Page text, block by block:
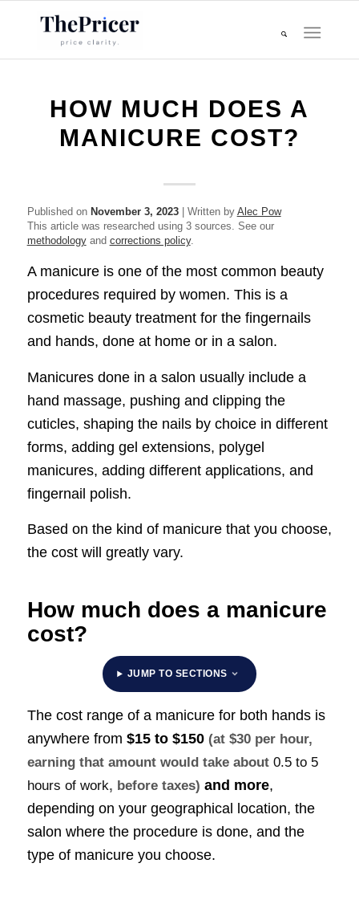
HOW MUCH DOES A
MANICURE COST?
Published on November 3, 2023| Written by Alec Pow
This article was researched using 3 sources. See our
methodologyand corrections policy.
A manicure is one of the most common beauty
procedures required by women. This is a
cosmetic beauty treatment for the fingernails
and hands, done at home or in a salon.
Manicures done in a salon usually include a
hand massage, pushing and clipping the
cuticles, shaping the nails by choice in different
forms, adding gel extensions, polygel
manicures, adding different applications, and
fingernail polish.
Based on the kind of manicure that you choose,
the cost will greatly vary.
How much does a manicure
cost?
JUMP TO SECTIONS
The cost range of a manicure for both hands is
anywhere from $15 to $150 (at $30 per hour,
earning that amount would take about 0.5 to 5
hours of work, before taxes) and more,
depending on your geographical location, the
salon where the procedure is done, and the
type of manicure you choose.